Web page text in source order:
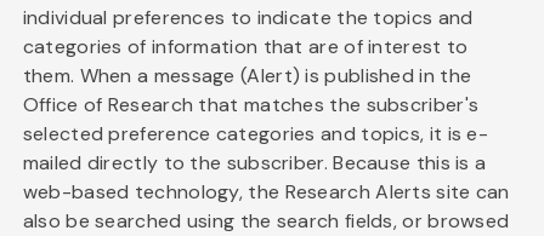
individual preferences to indicate the topics and
categories of information that are of interest to
them. When a message (Alert) is published in the
Office of Research that matches the subscriber's
selected preference categories and topics, it is e-
mailed directly to the subscriber. Because this is a
web-based technology, the Research Alerts site can
also be searched using the search fields, or browsed